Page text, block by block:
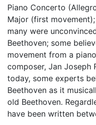
Piano Concerto
Major (first
many were
Beethoven; some
movement from a
composer, Jan Joseph
today, some experts
Beethoven as it
old Beethoven.
have been written